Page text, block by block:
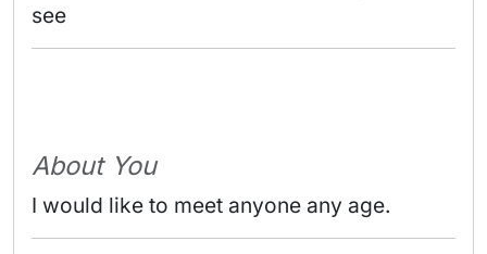
see
About You
I would like to meet anyone any age.